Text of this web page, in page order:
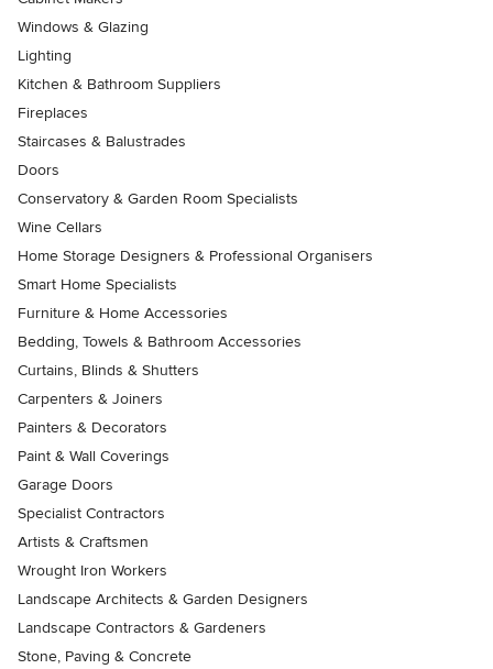
Windows & Glazing
Lighting
Kitchen & Bathroom Suppliers
Fireplaces
Staircases & Balustrades
Doors
Conservatory & Garden Room Specialists
Wine Cellars
Home Storage Designers & Professional Organisers
Smart Home Specialists
Furniture & Home Accessories
Bedding, Towels & Bathroom Accessories
Curtains, Blinds & Shutters
Carpenters & Joiners
Painters & Decorators
Paint & Wall Coverings
Garage Doors
Specialist Contractors
Artists & Craftsmen
Wrought Iron Workers
Landscape Architects & Garden Designers
Landscape Contractors & Gardeners
Stone, Paving & Concrete